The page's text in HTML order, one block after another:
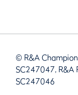
© R&A
SC247047, R&A
SC247046